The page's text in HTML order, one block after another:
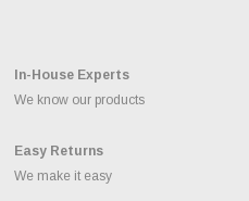
In-House Experts
We know our products
Easy Returns
We make it easy